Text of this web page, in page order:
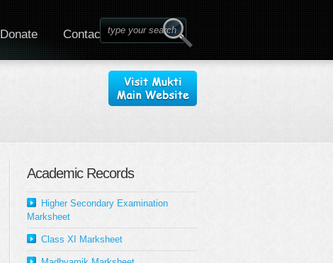
Donate Contact
Academic Records
Higher Secondary Examination
Marksheet
Class XI Marksheet